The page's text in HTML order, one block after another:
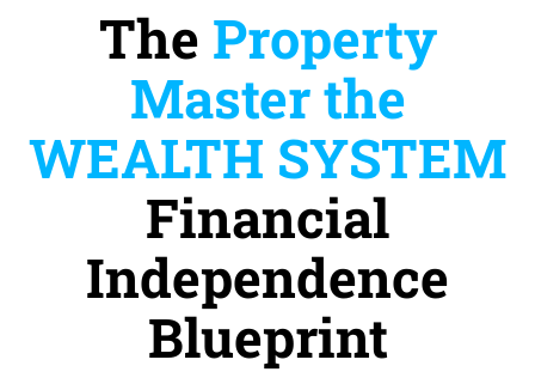
The Property
Master the
WEALTH SYSTEM
Financial
Independence
Blueprint